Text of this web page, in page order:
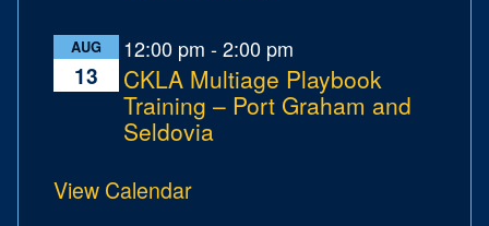
AUG
13
12:00 pm -2:00 pm
CKLA Multiage Playbook
Training – Port Graham and
Seldovia
View Calendar